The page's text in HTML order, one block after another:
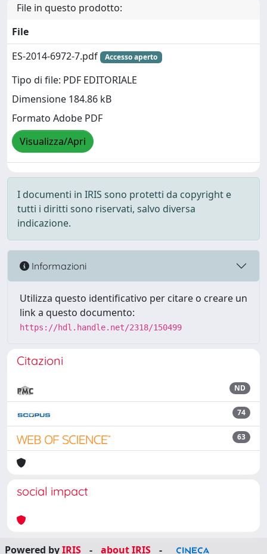
File in questo prodotto:
File
ES-2014-6972-7.pdf
Accesso aperto
Tipo di file: PDF EDITORIALE
Dimensione 184.86 kB
Formato Adobe PDF
Visualizza/Apri
I documenti in IRIS sono protetti da copyright e
tutti i diritti sono riservati, salvo diversa
indicazione.
Informazioni
Utilizza questo identificativo per citare o creare un
link a questo documento:
https://hdl.handle.net/2318/150499
Citazioni
ND
74
63
social impact
Powered byIRIS - about IRIS -